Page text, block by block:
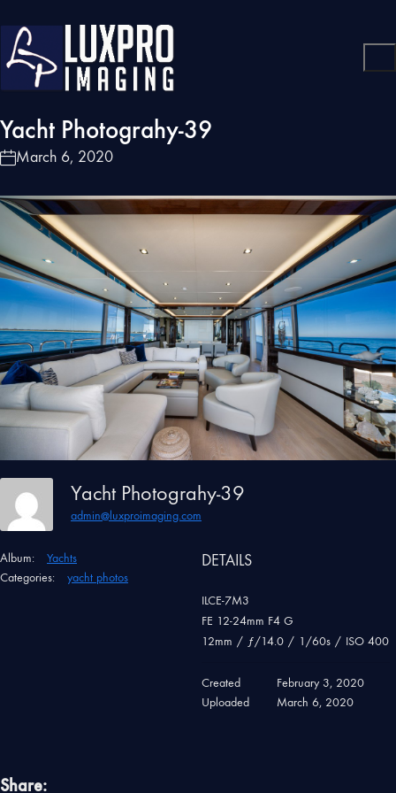
Yacht Photograhy-39
March 6, 2020
Yacht Photograhy-39
admin@luxproimaging.com
Album:
Yachts
Categories:
yacht photos
DETAILS
ILCE-7M3
FE 12-24mm F4 G
12mm / ƒ/14.0 / 1/60s / ISO 400
Created
February 3, 2020
Uploaded
March 6, 2020
Share: